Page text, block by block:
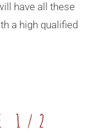
have all these
a high qualified
1/2